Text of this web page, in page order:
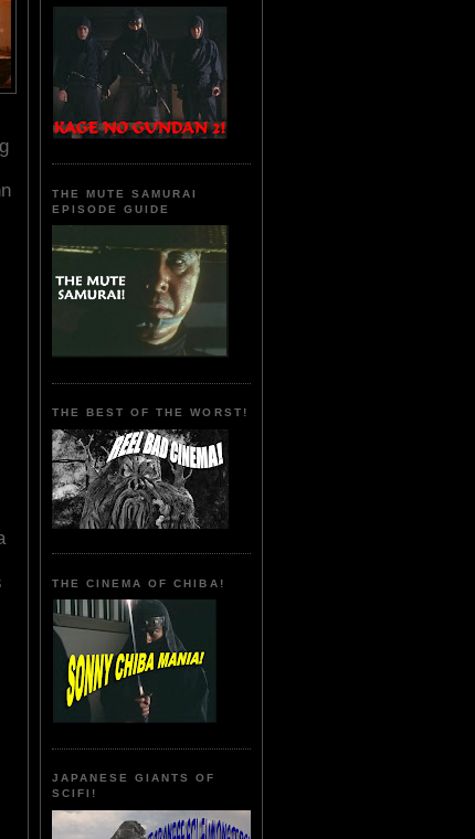
THE MUTE SAMURAI
EPISODE GUIDE
THE BEST OF THE WORST!
THE CINEMA OF CHIBA!
JAPANESE GIANTS OF
SCIFI!